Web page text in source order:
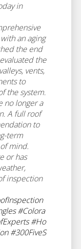
in
an aging
the end
the
vents,
to
the system.
no longer a
A full roof
to
term
mind.
or has
inspection
#Colora
#Ho
#300FiveS